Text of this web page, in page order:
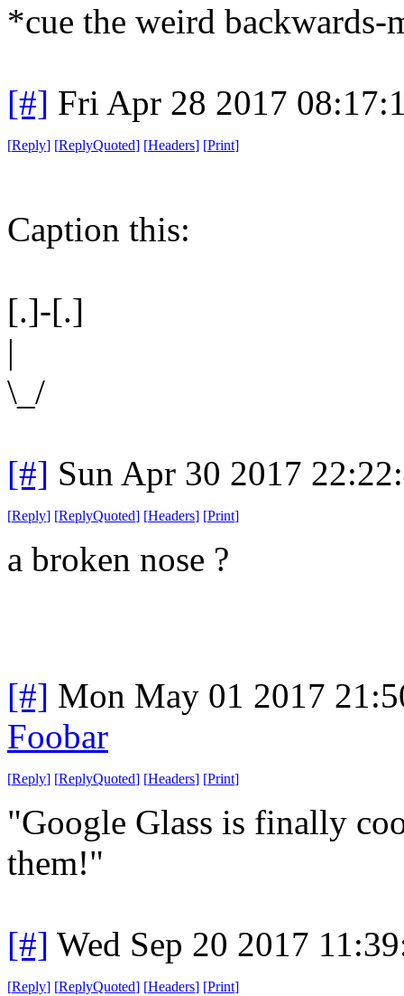
*cue the weird
[#] Fri Apr 28 2017
[Reply] [ReplyQuoted] [Headers] [Print]
Caption this:
[.]-[.]
|
\_/
[#] Sun Apr 30 2017
[Reply] [ReplyQuoted] [Headers] [Print]
a broken nose ?
[#] Mon May 01 2017
Foobar
[Reply] [ReplyQuoted] [Headers] [Print]
"Google Glass is finally
them!"
[#] Wed Sep 20 2017
[Reply] [ReplyQuoted] [Headers] [Print]